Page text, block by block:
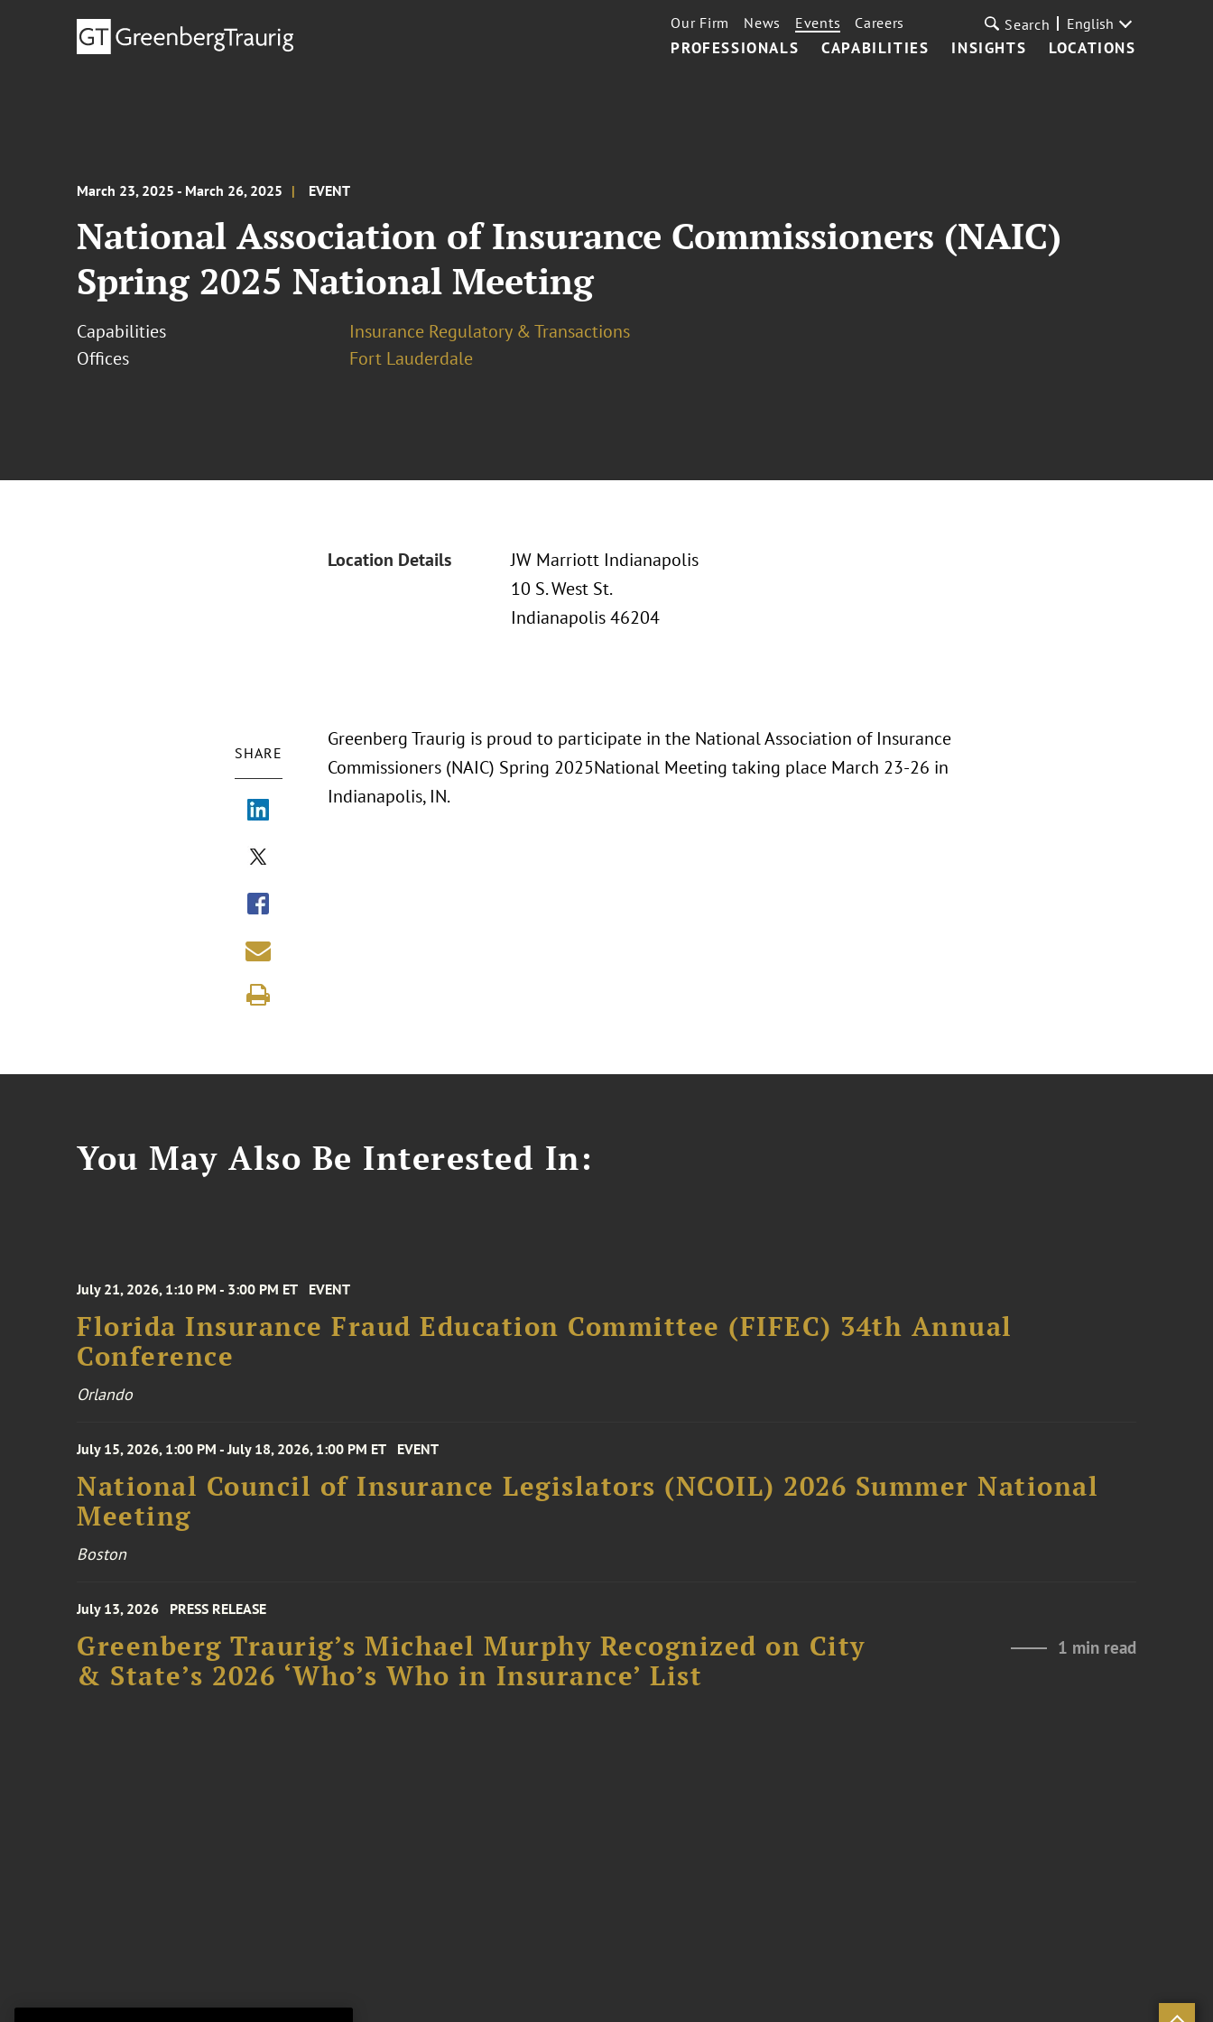
PROFESSIONALS CAPABILITIES INSIGHTS LOCATIONS
Our Firm News Events Careers Search English
March 23, 2025 - March 26, 2025 EVENT
National Association of Insurance Commissioners (NAIC)
Spring 2025 National Meeting
Capabilities
Insurance Regulatory & Transactions
Offices
Fort Lauderdale
Location Details
JW Marriott Indianapolis
10 S. West St.
Indianapolis 46204
SHARE
Greenberg Traurig is proud to participate in the National Association of Insurance
Commissioners (NAIC) Spring 2025National Meeting taking place March 23-26 in
Indianapolis, IN.
You May Also Be Interested In:
July 21, 2026, 1:10 PM - 3:00 PM ET EVENT
Florida Insurance Fraud Education Committee (FIFEC) 34th Annual
Conference
Orlando
July 15, 2026, 1:00 PM - July 18, 2026, 1:00 PM ET EVENT
National Council of Insurance Legislators (NCOIL) 2026 Summer National
Meeting
Boston
July 13, 2026 PRESS RELEASE
Greenberg Traurig’s Michael Murphy Recognized on City
& State’s 2026 ‘Who’s Who in Insurance’ List
1 min read